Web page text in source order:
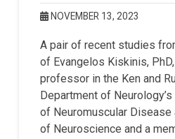
NOVEMBER 13, 2023
A pair of recent studies
of Evangelos Kiskinis,
professor in the Ken and
Department of
of Neuromuscular Disease
of Neuroscience and a